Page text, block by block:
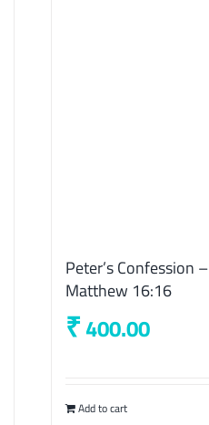
Peter’s Confession –
Matthew 16:16
₹400.00
Add to cart